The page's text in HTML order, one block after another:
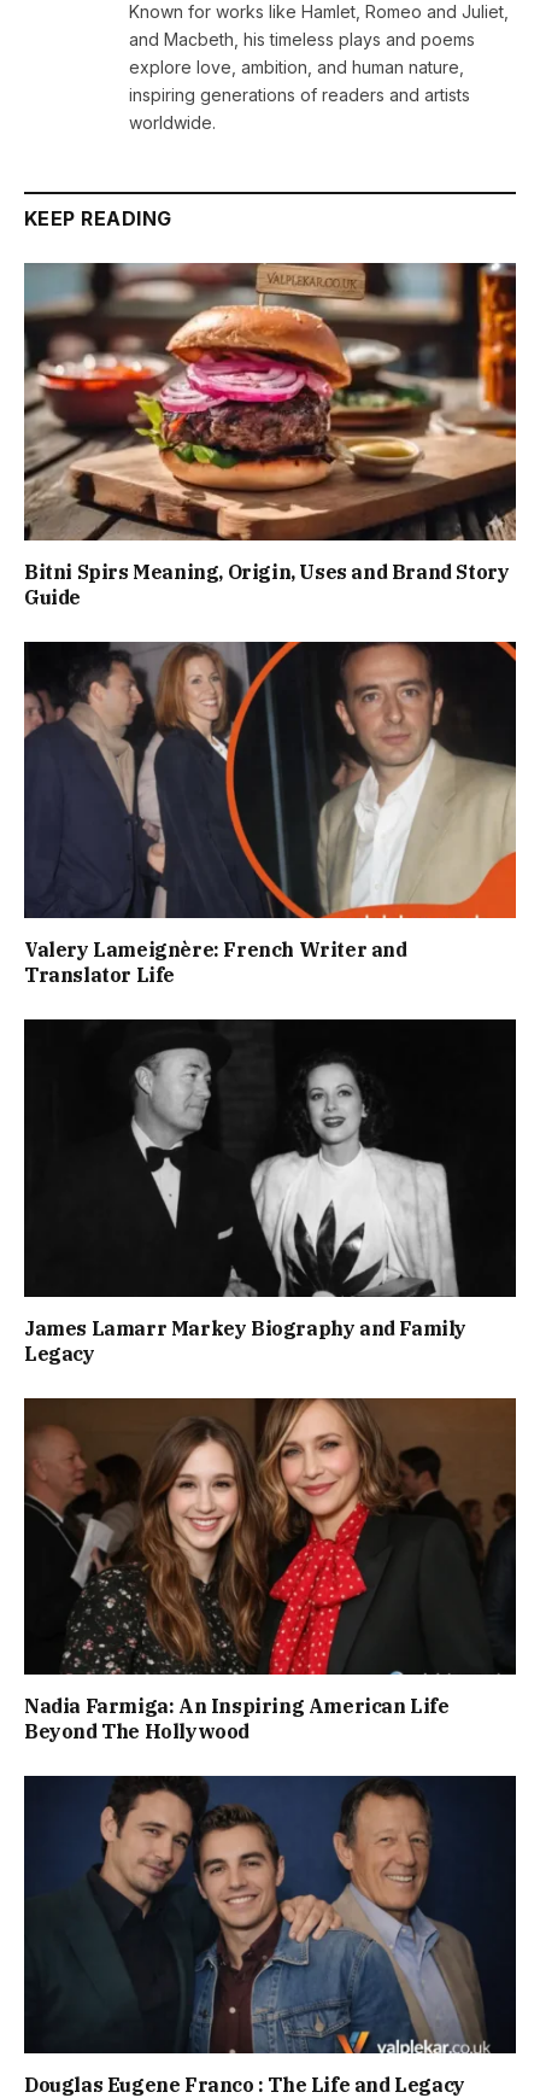
Known for works like Hamlet, Romeo and Juliet,
and Macbeth, his timeless plays and poems
explore love, ambition, and human nature,
inspiring generations of readers and artists
worldwide.
KEEP READING
Bitni Spirs Meaning, Origin, Uses and Brand Story
Guide
Valery Lameignère: French Writer and
Translator Life
James Lamarr Markey Biography and Family
Legacy
Nadia Farmiga: An Inspiring American Life
Beyond The Hollywood
Douglas Eugene Franco : The Life and Legacy